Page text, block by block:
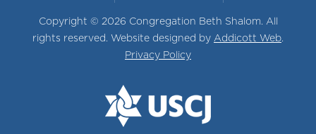
Copyright © 2026 Congregation Beth Shalom. All
rights reserved. Website designed by Addicott Web.
Privacy Policy